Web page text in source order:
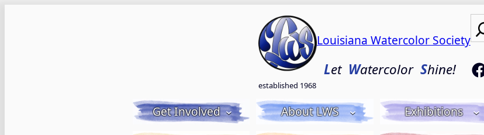
established 1968
Louisiana Watercolor Society
Let WatercolorShine!
Get Involved About LWS Exhibitions